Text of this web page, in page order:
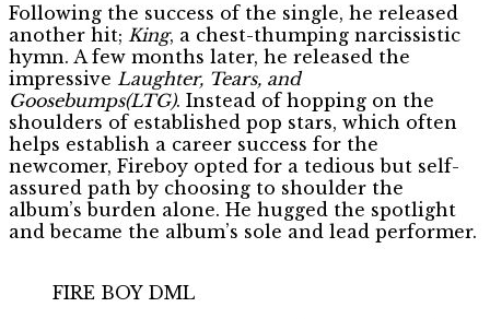
Following the success of the single, he released
another hit; King, a chest-thumping narcissistic
hymn. A few months later, he released the
impressive Laughter, Tears, and
Goosebumps(LTG). Instead of hopping on the
shoulders of established pop stars, which often
helps establish a career success for the
newcomer, Fireboy opted for a tedious but self-
assured path by choosing to shoulder the
album’s burden alone. He hugged the spotlight
and became the album’s sole and lead performer.
FIRE BOY DML